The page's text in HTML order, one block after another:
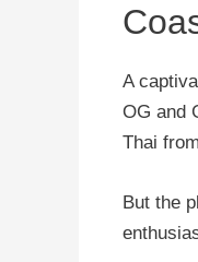
A
OG and
Thai
But the